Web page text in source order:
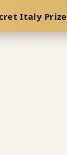
Italy Prize